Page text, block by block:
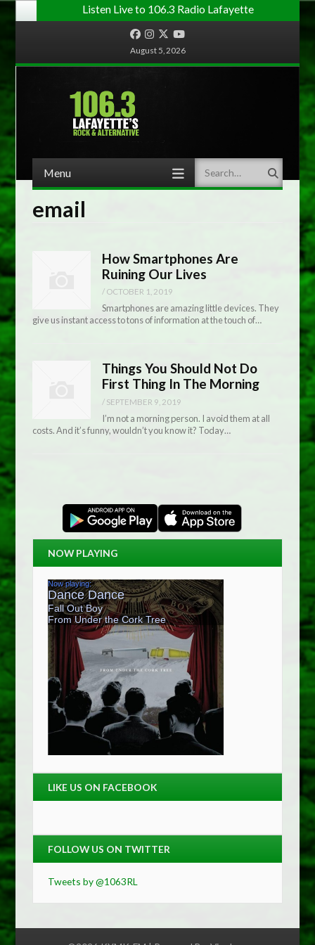
Listen Live to 106.3 Radio Lafayette
FacebookInstagram
TwitterYouTube
August 5, 2026
Menu Search
email
How Smartphones Are
Ruining Our Lives
/ OCTOBER 1, 2019
Smartphones are amazing little devices. They
give us instant access to tons of information at the touch of…
Things You Should Not Do
First Thing In The Morning
/ SEPTEMBER 9, 2019
I’m not a morning person. I avoid them at all
costs. And it’s funny, wouldn’t you know it? Today…
NOW PLAYING
LIKE US ON FACEBOOK
FOLLOW US ON TWITTER
Tweets by @1063RL